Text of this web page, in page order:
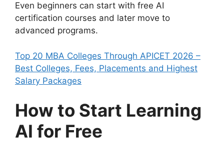
Even beginners can start with free AI
certification courses and later move to
advanced programs.
Top 20 MBA Colleges Through APICET 2026 –
Best Colleges, Fees, Placements and Highest
Salary Packages
How to Start Learning
AI for Free